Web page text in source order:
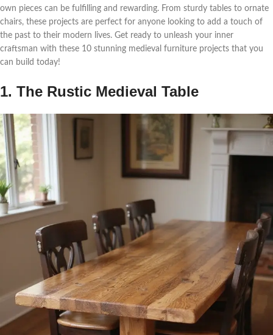
own pieces can be fulfilling and rewarding. From sturdy tables to ornate
chairs, these projects are perfect for anyone looking to add a touch of
the past to their modern lives. Get ready to unleash your inner
craftsman with these 10 stunning medieval furniture projects that you
can build today!
1. The Rustic Medieval Table